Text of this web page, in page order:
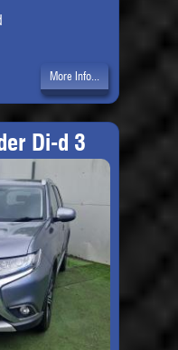
More Info...
Di-d 3